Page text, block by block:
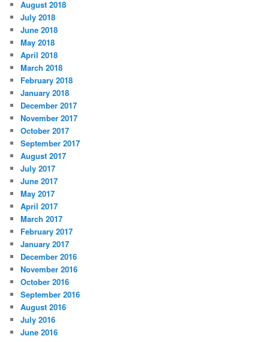
August 2018
July 2018
June 2018
May 2018
April 2018
March 2018
February 2018
January 2018
December 2017
November 2017
October 2017
September 2017
August 2017
July 2017
June 2017
May 2017
April 2017
March 2017
February 2017
January 2017
December 2016
November 2016
October 2016
September 2016
August 2016
July 2016
June 2016